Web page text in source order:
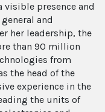
visible presence and
and
her leadership, the
than 90 million
from
the head of the
experience in the
the units of